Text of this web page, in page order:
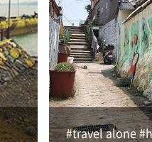
#travel alone